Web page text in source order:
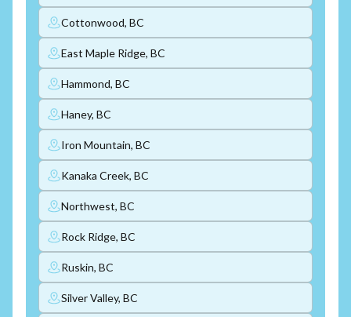
Cottonwood, BC
East Maple Ridge, BC
Hammond, BC
Haney, BC
Iron Mountain, BC
Kanaka Creek, BC
Northwest, BC
Rock Ridge, BC
Ruskin, BC
Silver Valley, BC